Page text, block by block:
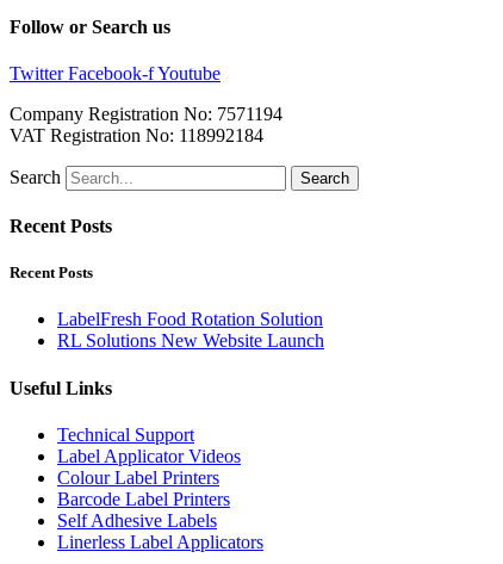
Follow or Search us
Twitter Facebook-fYoutube
Company Registration No: 7571194
VAT Registration No: 118992184
Search Search
Recent Posts
Recent Posts
LabelFresh Food Rotation Solution
RL Solutions New Website Launch
Useful Links
Technical Support
Label Applicator Videos
Colour Label Printers
Barcode Label Printers
Self Adhesive Labels
Linerless Label Applicators